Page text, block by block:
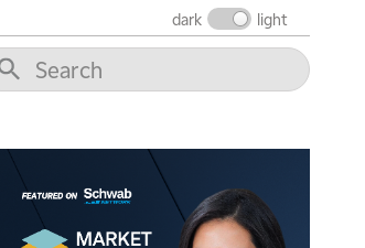
dark light
10:00 AM
NEXT GEN INVESTING
11:30 AM
THE WRAP REPLAY
1:00 PM